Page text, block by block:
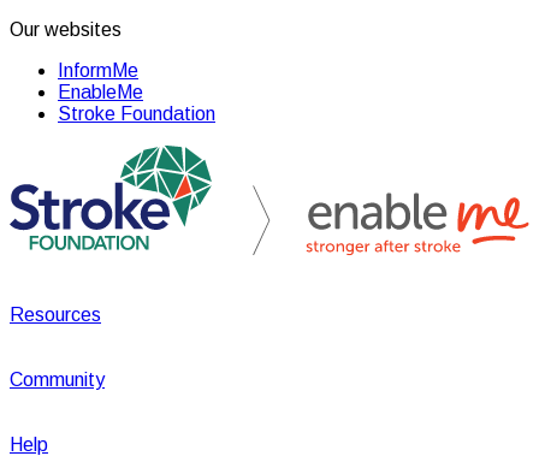
Our websites
InformMe
EnableMe
Stroke Foundation
Resources
Community
Help